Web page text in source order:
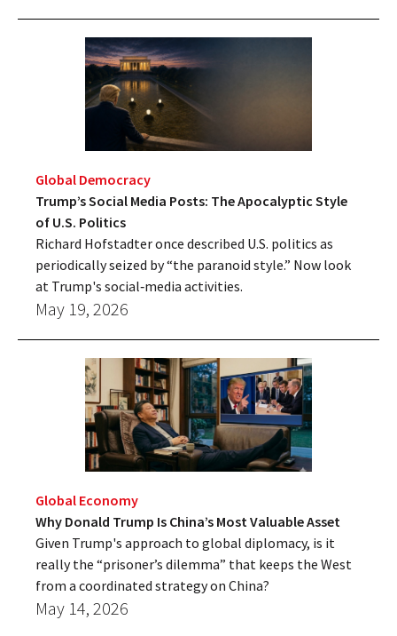
Global Democracy
Trump’s Social Media Posts: The Apocalyptic Style
of U.S. Politics
Richard Hofstadter once described U.S. politics as
periodically seized by “the paranoid style.” Now look
at Trump's social‑media activities.
May 19, 2026
Global Economy
Why Donald Trump Is China’s Most Valuable Asset
Given Trump's approach to global diplomacy, is it
really the “prisoner’s dilemma” that keeps the West
from a coordinated strategy on China?
May 14, 2026